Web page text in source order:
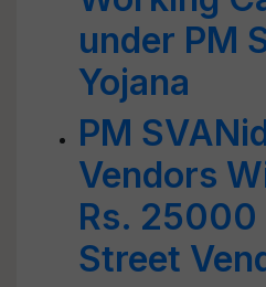
under PM
Yojana
PM
Vendors
Rs. 25000
Street